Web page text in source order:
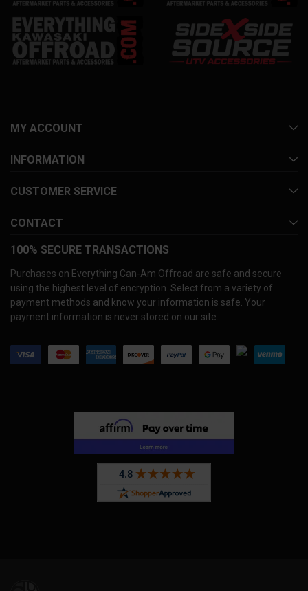
MY ACCOUNT
INFORMATION
CUSTOMER SERVICE
CONTACT
100% SECURE TRANSACTIONS
Purchases on Everything Can-Am Offroad are safe and secure
using the highest level of encryption. Select from a variety of
payment methods and know your information is safe. Your
payment information is never stored on our site.